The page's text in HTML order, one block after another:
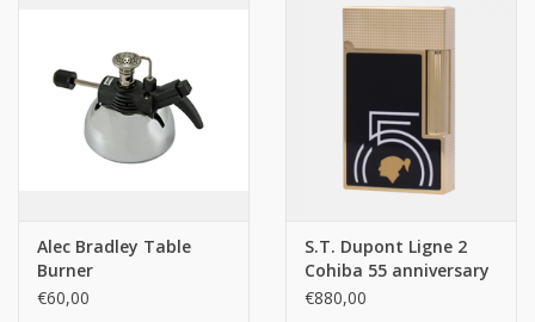
Alec Bradley Table
Burner
€60,00
S.T. Dupont Ligne 2
Cohiba 55 anniversary
€880,00